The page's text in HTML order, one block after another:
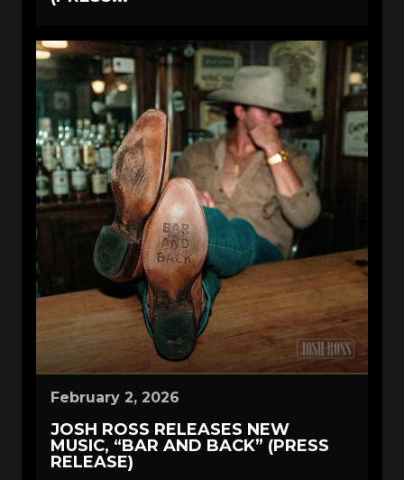
February 2, 2026
JOSH ROSS RELEASES NEW
MUSIC, “BAR AND BACK” (PRESS
RELEASE)